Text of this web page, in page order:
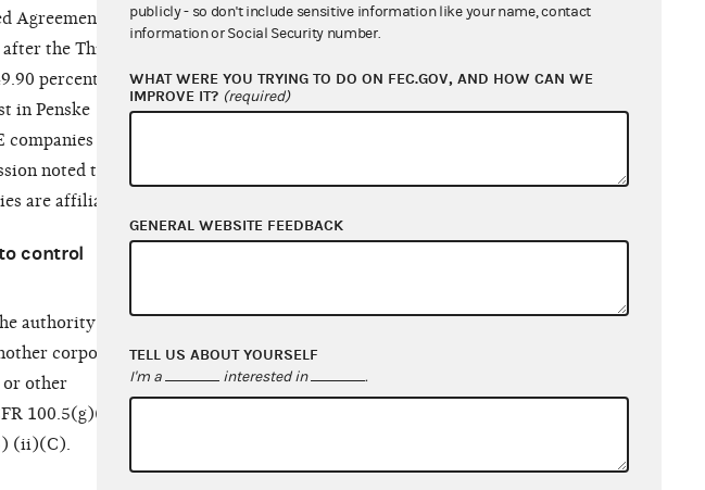
Agreement, GE
the Third
percent in
in Penske
no
noted the
are affiliated.
control
authority or
corporate
or other
100.5(g)(4)
(ii)(C).
publicly - so don't include sensitive information like your name, contact
information or Social Security number.
WHAT WERE YOU TRYING TO DO ON FEC.GOV, AND HOW CAN WE
IMPROVE IT? (required)
GENERAL WEBSITE FEEDBACK
TELL US ABOUT YOURSELF
I'm a interested in .